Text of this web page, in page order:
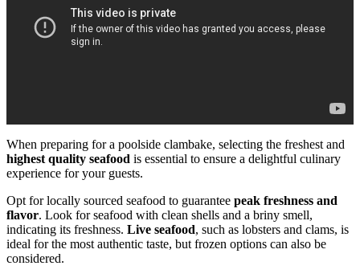
When preparing for a poolside clambake, selecting the freshest and
highest quality seafood is essential to ensure a delightful culinary
experience for your guests.
Opt for locally sourced seafood to guarantee peak freshness and
flavor. Look for seafood with clean shells and a briny smell,
indicating its freshness. Live seafood, such as lobsters and clams, is
ideal for the most authentic taste, but frozen options can also be
considered.